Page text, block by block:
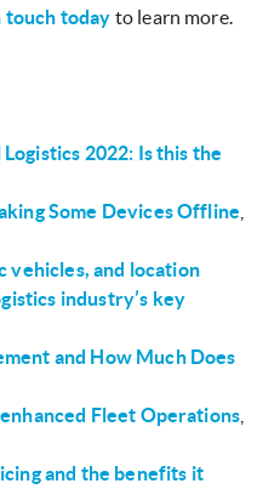
touch today to learn more.
Logistics 2022: Is this the
Some Devices Offline
vehicles, and location
industry’s key
and How Much Does
Fleet Operations
and the benefits it